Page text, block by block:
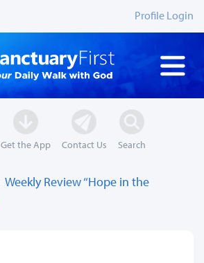
Profile Login
Get the App Contact Us Search
Weekly Review ‘‘Hope in the